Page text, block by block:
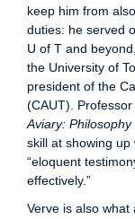
keep him from
duties: he served
U of T and
the University of
president of the
(CAUT).
Aviary:
skill at showing
“eloquent
effectively.”
Verve is also